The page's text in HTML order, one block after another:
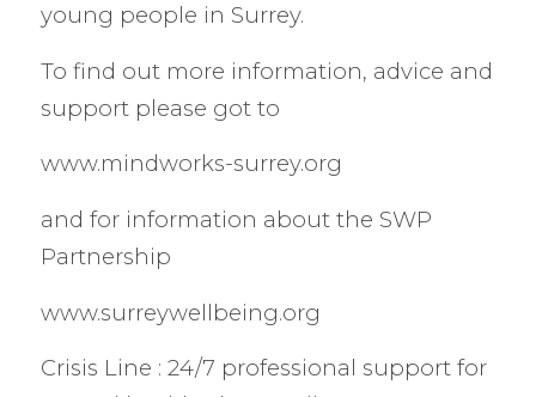
young people in Surrey.
To find out more information, advice and
support please got to
www.mindworks-surrey.org
and for information about the SWP
Partnership
www.surreywellbeing.org
Crisis Line : 24/7 professional support for